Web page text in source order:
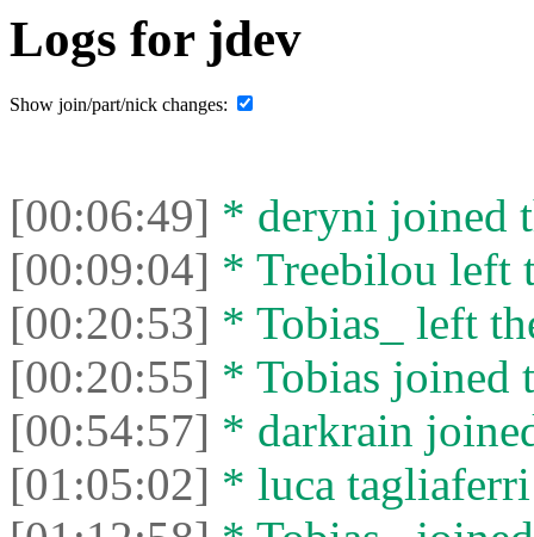
Logs for jdev
Show join/part/nick changes:
[00:06:49] * deryni joined
[00:09:04] * Treebilou left
[00:20:53] * Tobias_ left
[00:20:55] * Tobias joined
[00:54:57] * darkrain
[01:05:02] * luca